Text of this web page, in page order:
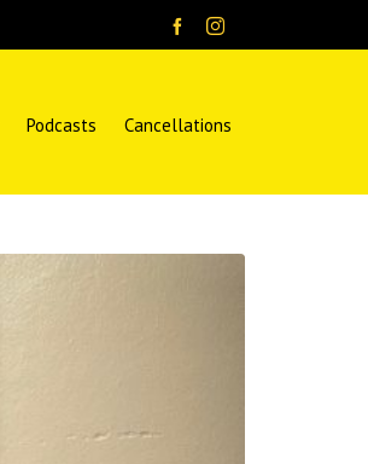
Podcasts Cancellations